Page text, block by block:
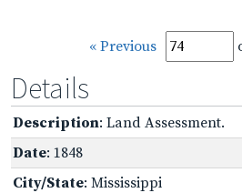
« Previous
Details
Description: Land Assessment.
Date: 1848
City/State: Mississippi